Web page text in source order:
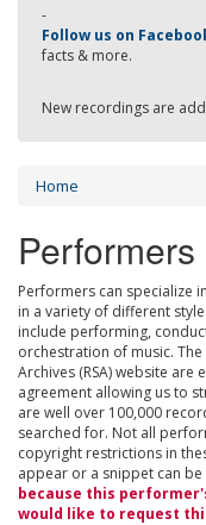
-
Follow us on
facts & more.
New recordings are
Home
Performers
Performers can specialize
in a variety of different
include performing,
orchestration of music.
Archives (RSA) website
agreement allowing us to
are well over 100,000
searched for. Not all
copyright restrictions in
appear or a snippet can be
because this
would like to request